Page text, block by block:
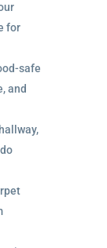
for
safe
and